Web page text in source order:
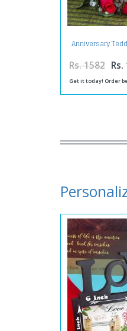
Anniversary
and
Rs. 1582 Rs.
Get it today! Order